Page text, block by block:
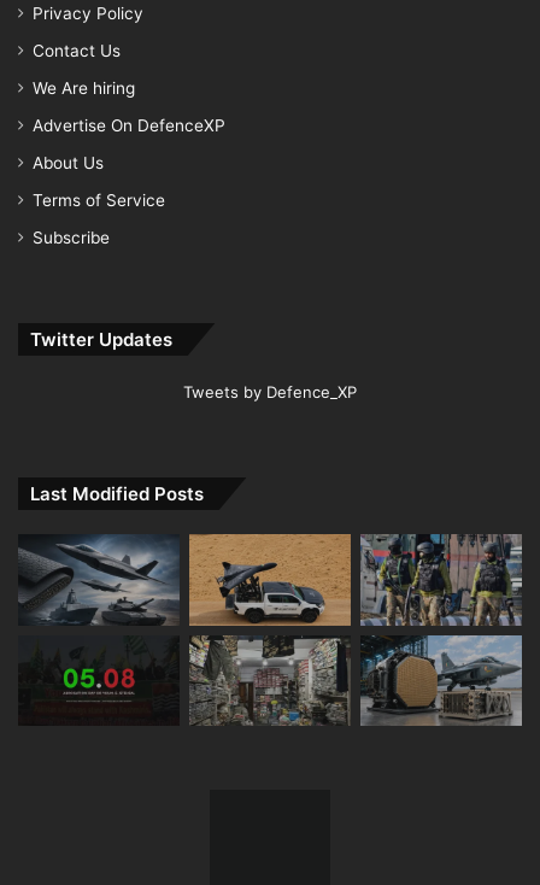
Privacy Policy
Contact Us
We Are hiring
Advertise On DefenceXP
About Us
Terms of Service
Subscribe
Twitter Updates
Tweets by Defence_XP
Last Modified Posts